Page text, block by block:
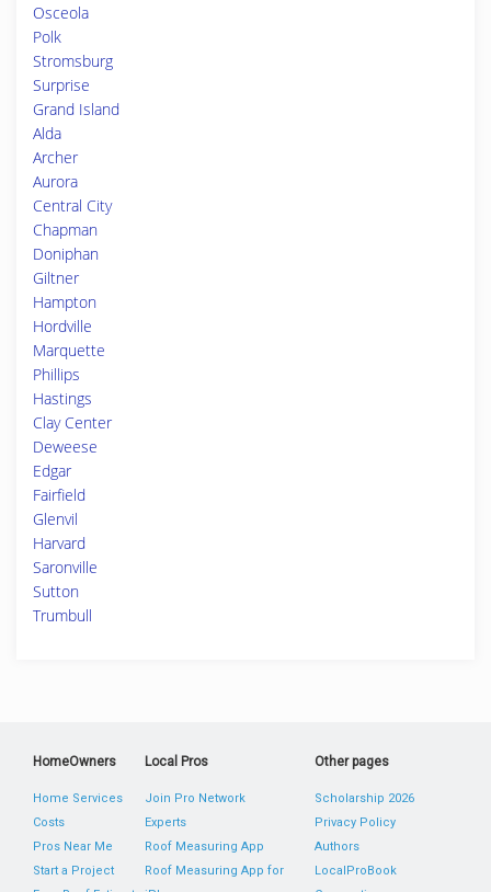
Osceola
Polk
Stromsburg
Surprise
Grand Island
Alda
Archer
Aurora
Central City
Chapman
Doniphan
Giltner
Hampton
Hordville
Marquette
Phillips
Hastings
Clay Center
Deweese
Edgar
Fairfield
Glenvil
Harvard
Saronville
Sutton
Trumbull
HomeOwners
Home Services
Costs
Pros Near Me
Start a Project
Local Pros
Join Pro Network
Experts
Roof Measuring App
Roof Measuring App for
Other pages
Scholarship 2026
Privacy Policy
Authors
LocalProBook